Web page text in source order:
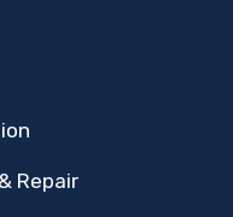
Repair